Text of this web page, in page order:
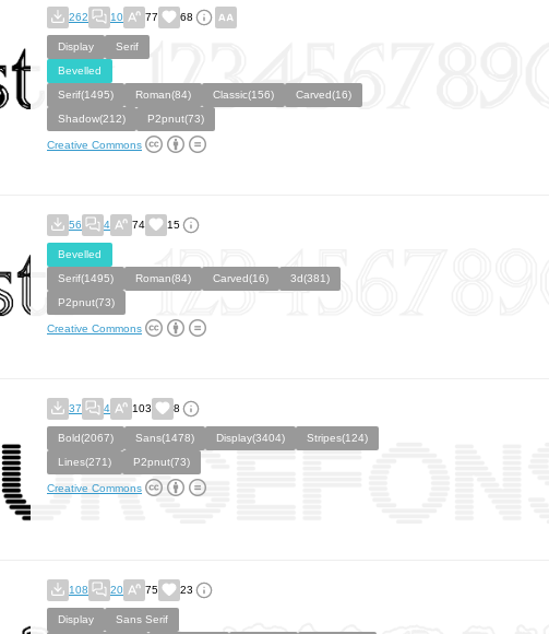
262 10 77 68
Display
Serif
Bevelled
Serif(1495)
Roman(84) Classic(156)
Carved(16)
Shadow(212)
P2pnut(73)
Creative Commons
56 4 74 15
Bevelled
Serif(1495)
Roman(84) Carved(16)
3d(381)
P2pnut(73)
Creative Commons
37 4 103 8
Bold(2067) Sans(1478) Display(3404)
Stripes(124)
Lines(271)
P2pnut(73)
Creative Commons
108 20 75 23
Display
Sans Serif